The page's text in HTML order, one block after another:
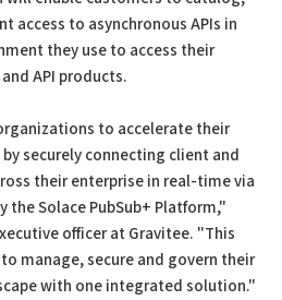
access to asynchronous APIs in
they use to access their
API products.
to accelerate their
securely connecting client and
their enterprise in real-time via
the Solace PubSub+ Platform,"
officer at Gravitee. "This
manage, secure and govern their
with one integrated solution."